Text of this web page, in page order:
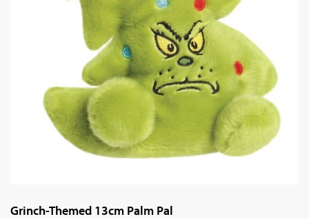
Grinch-Themed 13cm Palm Pal